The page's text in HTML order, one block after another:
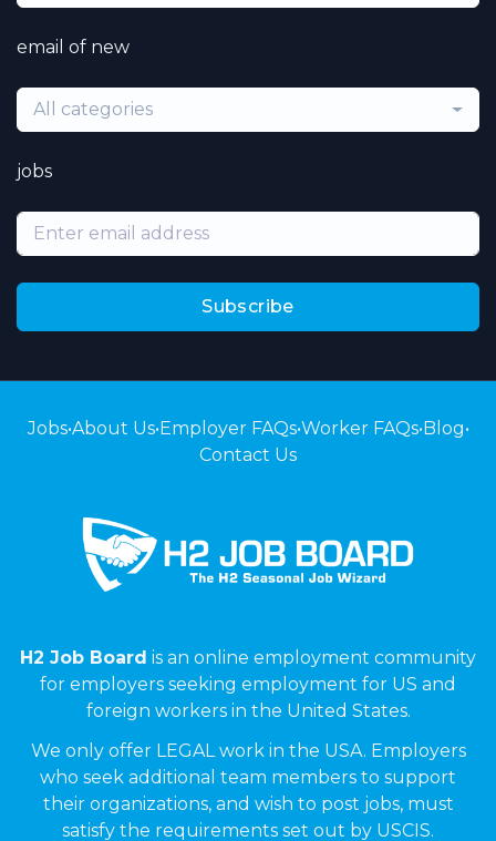
email of new
All categories
jobs
Subscribe
Jobs•About Us•Employer FAQs•Worker FAQs•Blog•
Contact Us
H2 Job Board is an online employment community
for employers seeking employment for US and
foreign workers in the United States.
We only offer LEGAL work in the USA. Employers
who seek additional team members to support
their organizations, and wish to post jobs, must
satisfy the requirements set out by USCIS.